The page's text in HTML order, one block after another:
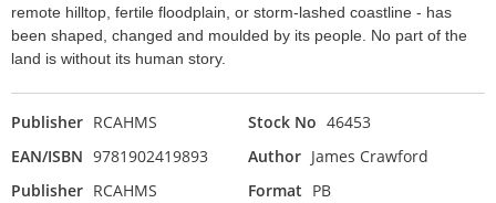
remote hilltop, fertile floodplain, or storm-lashed coastline - has
been shaped, changed and moulded by its people. No part of the
land is without its human story.
Publisher RCAHMS Stock No 46453
EAN/ISBN 9781902419893 Author James Crawford
Publisher RCAHMS Format PB